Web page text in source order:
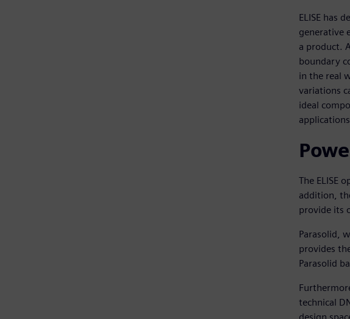
ELISE has
generative
a product.
boundary
in the real
variations
ideal
The ELISE
addition,
provide its
Parasolid,
provides
Parasolid
technical